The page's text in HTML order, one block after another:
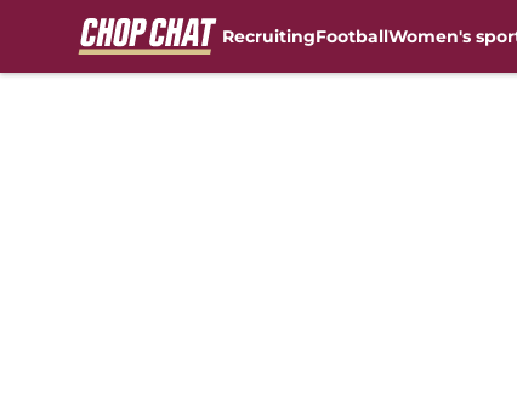
RecruitingFootballWomen's